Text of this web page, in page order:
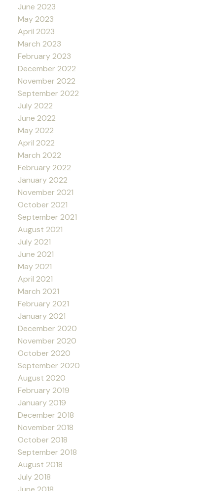
June 2023
May 2023
April 2023
March 2023
February 2023
December 2022
November 2022
September 2022
July 2022
June 2022
May 2022
April 2022
March 2022
February 2022
January 2022
November 2021
October 2021
September 2021
August 2021
July 2021
June 2021
May 2021
April 2021
March 2021
February 2021
January 2021
December 2020
November 2020
October 2020
September 2020
August 2020
February 2019
January 2019
December 2018
November 2018
October 2018
September 2018
August 2018
July 2018